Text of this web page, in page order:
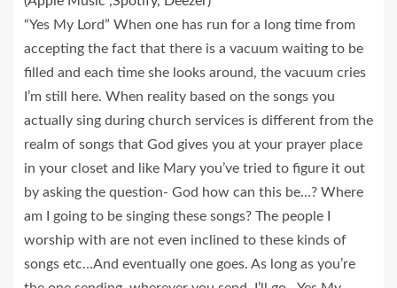
“Yes My Lord” When one has run for a long time from
accepting the fact that there is a vacuum waiting to be
filled and each time she looks around, the vacuum cries
I’m still here. When reality based on the songs you
actually sing during church services is different from the
realm of songs that God gives you at your prayer place
in your closet and like Mary you’ve tried to figure it out
by asking the question- God how can this be…? Where
am I going to be singing these songs? The people I
worship with are not even inclined to these kinds of
songs etc…And eventually one goes. As long as you’re